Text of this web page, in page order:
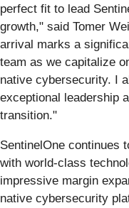
perfect fit to lead
growth," said Tomer
arrival marks a
team as we capitalize
native cybersecurity. I
exceptional leadership
transition."
SentinelOne continues
with world-class
impressive margin
native cybersecurity